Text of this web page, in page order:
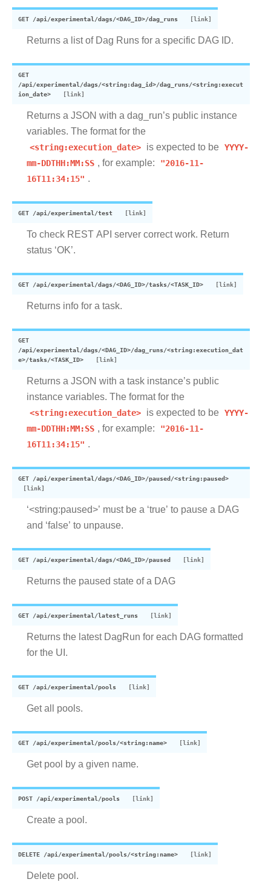
GET /api/experimental/dags/<DAG_ID>/dag_runs
Returns a list of Dag Runs for a specific DAG ID.
GET
/api/experimental/dags/<string:dag_id>/dag_runs/<string:execut
ion_date>
Returns a JSON with a dag_run’s public instance
variables. The format for the
<string:execution_date> is expected to be YYYY-
mm-DDTHH:MM:SS , for example: "2016-11-
16T11:34:15" .
GET /api/experimental/test
To check REST API server correct work. Return
status ‘OK’.
GET /api/experimental/dags/<DAG_ID>/tasks/<TASK_ID>
Returns info for a task.
GET
/api/experimental/dags/<DAG_ID>/dag_runs/<string:execution_dat
e>/tasks/<TASK_ID>
Returns a JSON with a task instance’s public
instance variables. The format for the
<string:execution_date> is expected to be YYYY-
mm-DDTHH:MM:SS , for example: "2016-11-
16T11:34:15" .
GET /api/experimental/dags/<DAG_ID>/paused/<string:paused>
‘<string:paused>’ must be a ‘true’ to pause a DAG
and ‘false’ to unpause.
GET /api/experimental/dags/<DAG_ID>/paused
Returns the paused state of a DAG
GET /api/experimental/latest_runs
Returns the latest DagRun for each DAG formatted
for the UI.
GET /api/experimental/pools
Get all pools.
GET /api/experimental/pools/<string:name>
Get pool by a given name.
POST /api/experimental/pools
Create a pool.
DELETE /api/experimental/pools/<string:name>
Delete pool.